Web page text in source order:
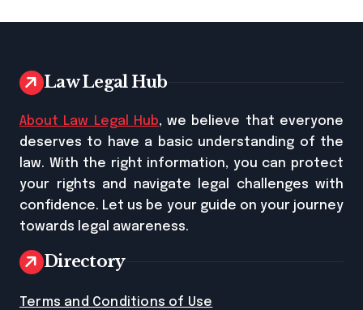
Law Legal Hub
About Law Legal Hub, we believe that everyone
deserves to have a basic understanding of the
law. With the right information, you can protect
your rights and navigate legal challenges with
confidence. Let us be your guide on your journey
towards legal awareness.
Directory
Terms and Conditions of Use